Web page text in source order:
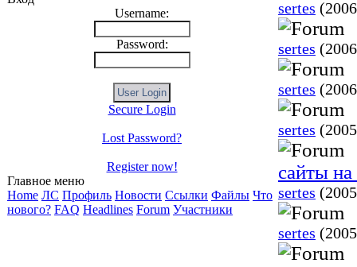
Username:
Password:
Secure Login
Lost Password?
Register now!
Главное меню
Home ЛС Профиль Новости Ссылки Файлы Что
нового? FAQ Headlines Forum Участники
sertes
sertes
sertes
sertes
сайты
sertes
sertes